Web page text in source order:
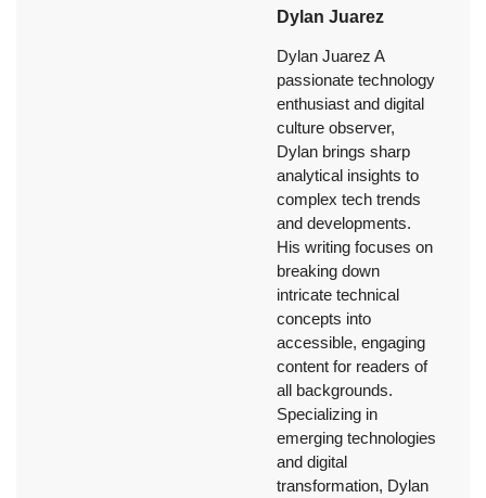
Dylan Juarez
Dylan Juarez A
passionate technology
enthusiast and digital
culture observer,
Dylan brings sharp
analytical insights to
complex tech trends
and developments.
His writing focuses on
breaking down
intricate technical
concepts into
accessible, engaging
content for readers of
all backgrounds.
Specializing in
emerging technologies
and digital
transformation, Dylan